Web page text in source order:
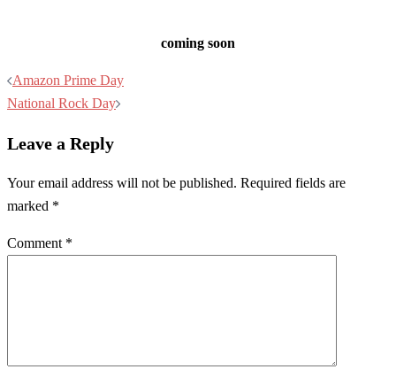
coming soon
Post
navigation
Amazon Prime Day
National Rock Day
Leave a Reply
Your email address will not be published. Required fields are
marked *
Comment *